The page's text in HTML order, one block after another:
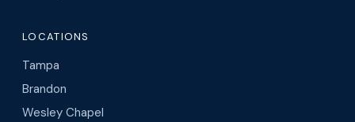
LOCATIONS
Tampa
Brandon
Wesley Chapel